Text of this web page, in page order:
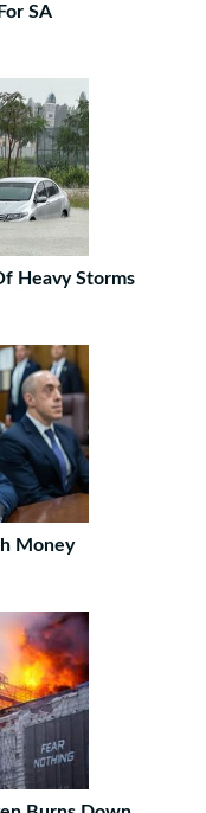
SA
Heavy Storms
Money